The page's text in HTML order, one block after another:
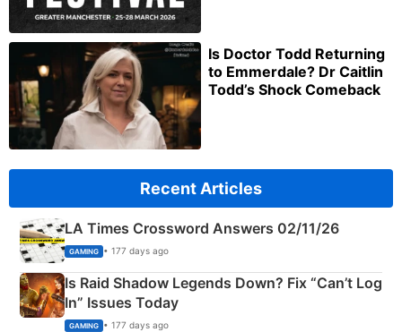
Is Doctor Todd Returning
to Emmerdale? Dr Caitlin
Todd’s Shock Comeback
Recent Articles
LA Times Crossword Answers 02/11/26
GAMING • 177 days ago
Is Raid Shadow Legends Down? Fix “Can’t Log
In” Issues Today
GAMING • 177 days ago